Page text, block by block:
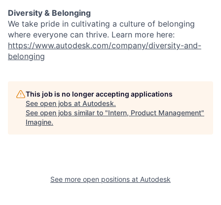
Diversity & Belonging
We take pride in cultivating a culture of belonging
where everyone can thrive. Learn more here:
https://www.autodesk.com/company/diversity-and-
belonging
This job is no longer accepting applications
See open jobs at Autodesk.
See open jobs similar to "Intern, Product Management"
Imagine.
See more open positions at Autodesk